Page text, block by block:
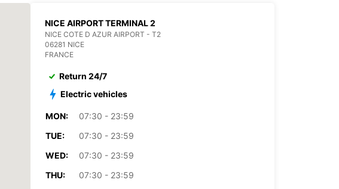
NICE AIRPORT TERMINAL 2
NICE COTE D AZUR AIRPORT - T2
06281 NICE
FRANCE
Return 24/7
Electric vehicles
MON:
07:30 - 23:59
TUE:
07:30 - 23:59
WED:
07:30 - 23:59
THU:
07:30 - 23:59